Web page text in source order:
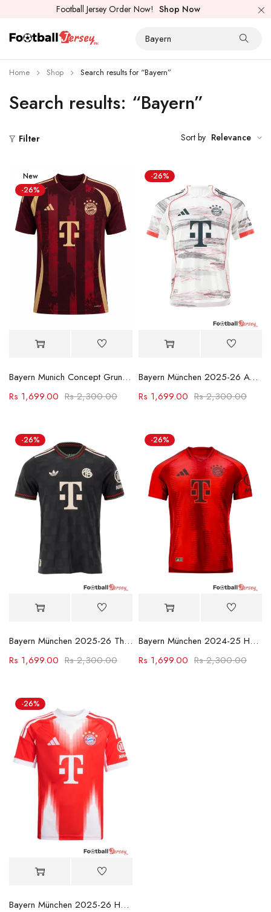
Football Jersey Order Now! Shop Now
Search results: “Bayern”
Home Shop Search results for “Bayern”
Filter Sort by Relevance
New
-26%
Bayern Munich Concept Grunge Jersey
Rs2,300.00
Rs 1,699.00
-26%
Bayern München 2025-26 Away Football Shirt
Rs2,300.00
Rs 1,699.00
-26%
Bayern München 2025-26 Third Football Jersey
Rs2,300.00
Rs 1,699.00
-26%
Bayern München 2024-25 Home Kit
Rs2,300.00
Rs 1,699.00
-26%
Bayern München 2025-26 Home Shirt